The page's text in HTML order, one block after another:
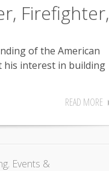
Firefighter,
of the American
his interest in building
READ MORE
, Events &